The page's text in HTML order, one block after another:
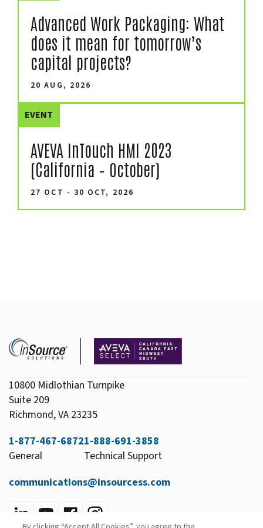
Advanced Work Packaging: What
does it mean for tomorrow’s
capital projects?
20 AUG, 2026
EVENT
AVEVA InTouch HMI 2023
(California – October)
27 OCT - 30 OCT, 2026
10800 Midlothian Turnpike
Suite 209
Richmond, VA 23235
1-877-467-6872
General
1-888-691-3858
Technical Support
communications@insourcess.com